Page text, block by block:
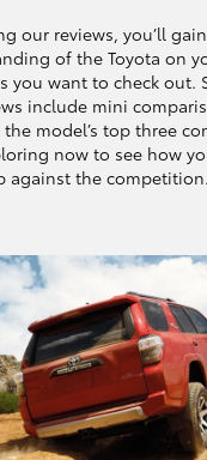
our reviews, you’ll
of the Toyota on
you want to check out.
include mini
model’s top three
now to see how
against the competition.